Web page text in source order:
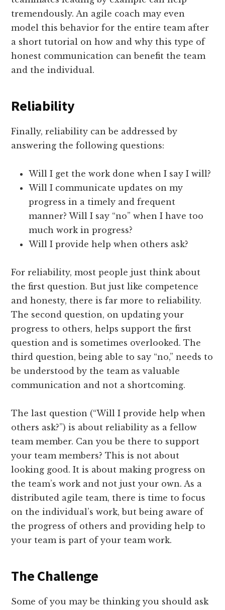
tremendously. An agile coach may even
model this behavior for the entire team after
a short tutorial on how and why this type of
honest communication can benefit the team
and the individual.
Reliability
Finally, reliability can be addressed by
answering the following questions:
Will I get the work done when I say I will?
Will I communicate updates on my
progress in a timely and frequent
manner? Will I say “no” when I have too
much work in progress?
Will I provide help when others ask?
For reliability, most people just think about
the first question. But just like competence
and honesty, there is far more to reliability.
The second question, on updating your
progress to others, helps support the first
question and is sometimes overlooked. The
third question, being able to say “no,” needs to
be understood by the team as valuable
communication and not a shortcoming.
The last question (“Will I provide help when
others ask?”) is about reliability as a fellow
team member. Can you be there to support
your team members? This is not about
looking good. It is about making progress on
the team’s work and not just your own. As a
distributed agile team, there is time to focus
on the individual’s work, but being aware of
the progress of others and providing help to
your team is part of your team work.
The Challenge
Some of you may be thinking you should ask